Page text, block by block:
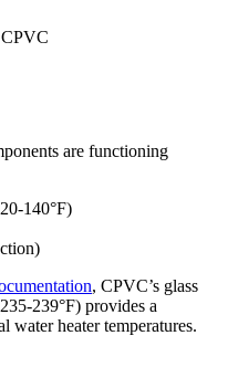
are functioning
140°F)
, CPVC’s glass
239°F) provides a
water heater temperatures.